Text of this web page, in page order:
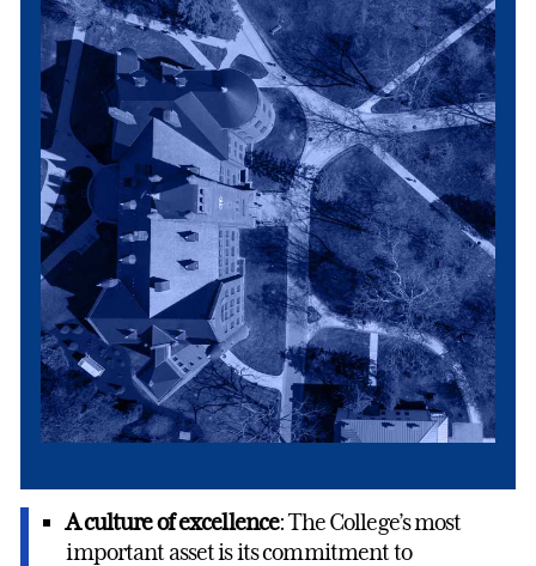
A culture of excellence: The College’s most
important asset is its commitment to